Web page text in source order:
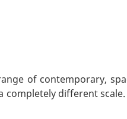
of contemporary,
completely different